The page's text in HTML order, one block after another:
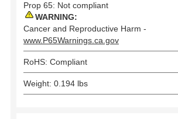
Prop 65: Not compliant
WARNING:
Cancer and Reproductive Harm -
www.P65Warnings.ca.gov
RoHS: Compliant
Weight: 0.194 lbs